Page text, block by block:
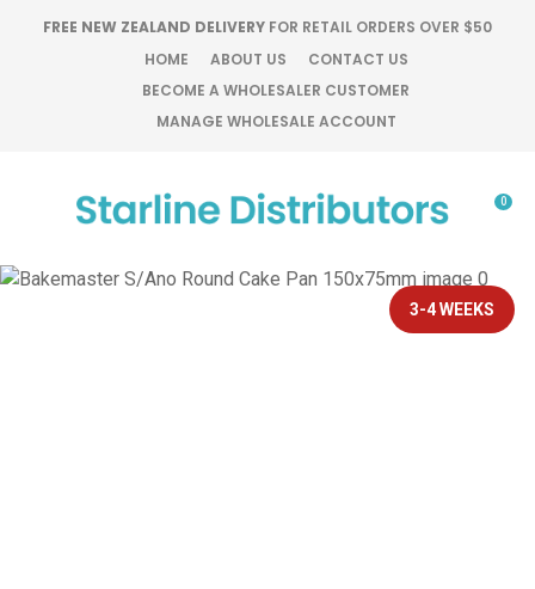
FREE NEW ZEALAND DELIVERY FOR RETAIL ORDERS OVER $50
HOME
ABOUT US
CONTACT US
BECOME A WHOLESALER CUSTOMER
MANAGE WHOLESALE ACCOUNT
Favourites
Login / Register
0
3-4 WEEKS
QUESTIONS?
Your
Your
CLOSE